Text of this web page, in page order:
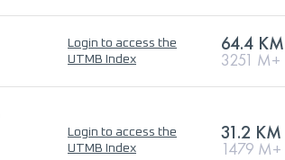
Login to access the
UTMB Index
64.4 KM
3251 M+
Login to access the
UTMB Index
31.2 KM
1479 M+